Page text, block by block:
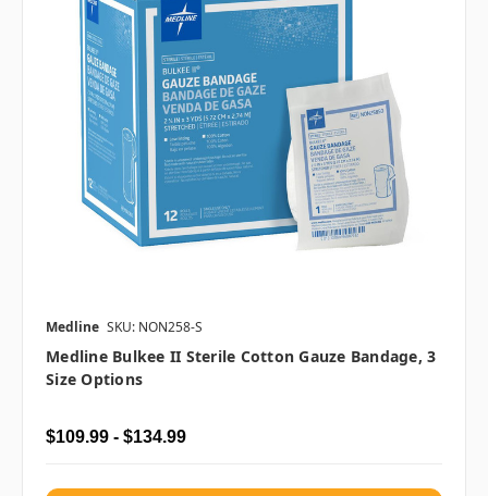
Medline SKU: NON258-S
Medline Bulkee II Sterile Cotton Gauze Bandage, 3
Size Options
$109.99 - $134.99